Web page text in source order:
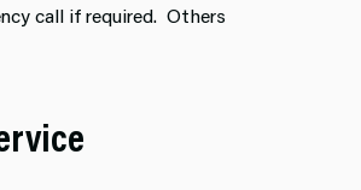
call if required. Others